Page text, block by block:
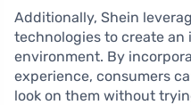
Additionally, Shein
technologies to create an
environment. By
experience, consumers
look on them without